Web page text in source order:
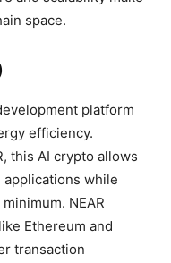
space.
platform
efficiency.
this AI crypto allows
while
NEAR
Ethereum and
transaction